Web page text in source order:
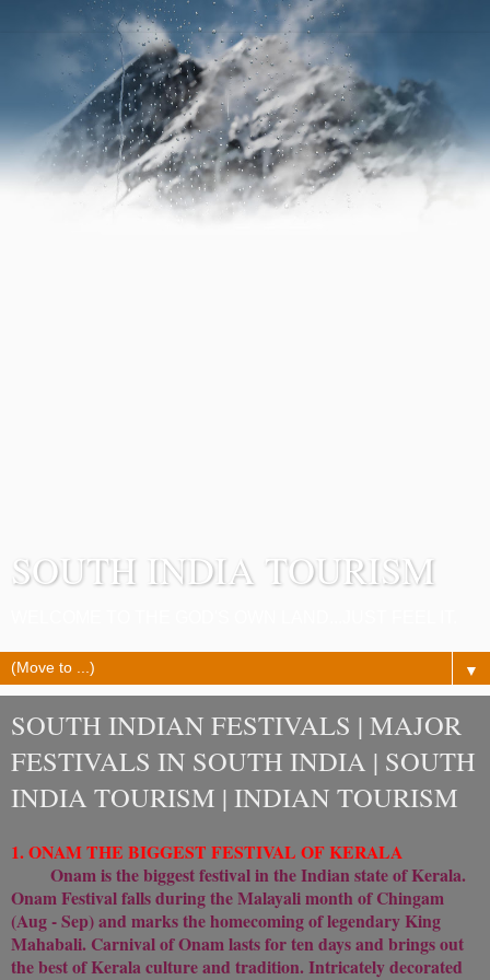
SOUTH INDIA TOURISM
▼
SOUTH INDIAN FESTIVALS | MAJOR
FESTIVALS IN SOUTH INDIA | SOUTH
INDIA TOURISM | INDIAN TOURISM
1. ONAM THE BIGGEST FESTIVAL OF KERALA
Onam is the biggest festival in the Indian state of Kerala.
Onam Festival falls during the Malayali month of Chingam
(Aug - Sep) and marks the homecoming of legendary King
Mahabali. Carnival of Onam lasts for ten days and brings out
the best of Kerala culture and tradition. Intricately decorated